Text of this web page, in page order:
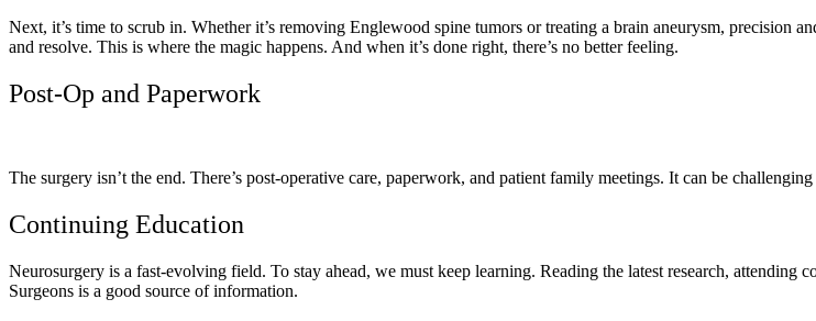
Next, it’s time to scrub in. Whether it’s removing Englewood spine tumors or treating a brain aneurysm, precision
and resolve. This is where the magic happens. And when it’s done right, there’s no better feeling.
Post-Op and Paperwork
The surgery isn’t the end. There’s post-operative care, paperwork, and patient family meetings. It can be
Continuing Education
Neurosurgery is a fast-evolving field. To stay ahead, we must keep learning. Reading the latest research,
Surgeons is a good source of information.